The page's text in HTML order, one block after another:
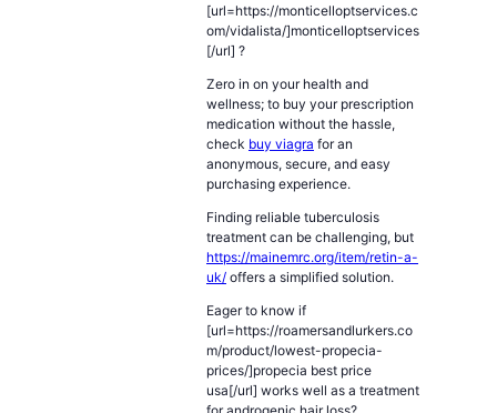
[url=https://monticelloptservices.c
om/vidalista/]monticelloptservices
[/url] ?
Zero in on your health and
wellness; to buy your prescription
medication without the hassle,
check buy viagra for an
anonymous, secure, and easy
purchasing experience.
Finding reliable tuberculosis
treatment can be challenging, but
https://mainemrc.org/item/retin-a-
uk/ offers a simplified solution.
Eager to know if
[url=https://roamersandlurkers.co
m/product/lowest-propecia-
prices/]propecia best price
usa[/url] works well as a treatment